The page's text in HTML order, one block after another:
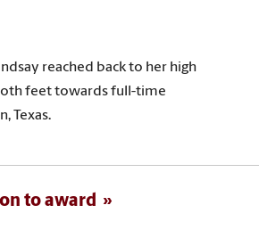
reached back to her high
feet towards full-time
Texas.
to award